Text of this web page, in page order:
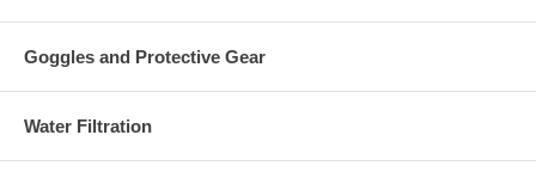
Goggles and Protective Gear
Water Filtration